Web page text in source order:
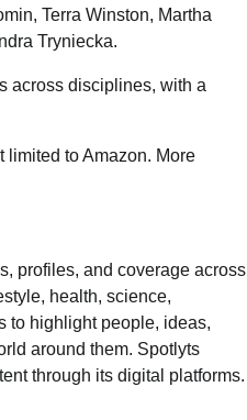
Terra Winston, Martha
Tryniecka.
across disciplines, with a
to Amazon. More
profiles, and coverage across
health, science,
to highlight people, ideas,
around them. Spotlyts
through its digital platforms.